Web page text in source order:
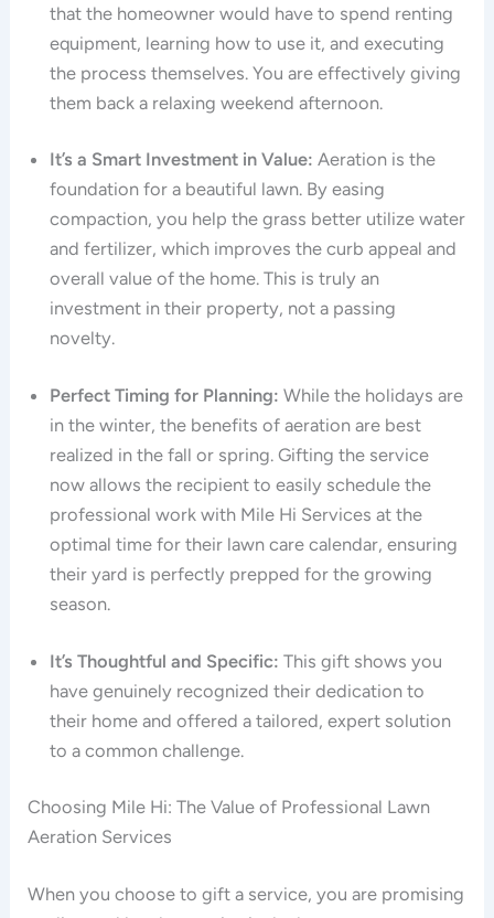
that the homeowner would have to spend renting
equipment, learning how to use it, and executing
the process themselves. You are effectively giving
them back a relaxing weekend afternoon.
It’s a Smart Investment in Value: Aeration is the
foundation for a beautiful lawn. By easing
compaction, you help the grass better utilize water
and fertilizer, which improves the curb appeal and
overall value of the home. This is truly an
investment in their property, not a passing
novelty.
Perfect Timing for Planning: While the holidays are
in the winter, the benefits of aeration are best
realized in the fall or spring. Gifting the service
now allows the recipient to easily schedule the
professional work with Mile Hi Services at the
optimal time for their lawn care calendar, ensuring
their yard is perfectly prepped for the growing
season.
It’s Thoughtful and Specific: This gift shows you
have genuinely recognized their dedication to
their home and offered a tailored, expert solution
to a common challenge.
Choosing Mile Hi: The Value of Professional Lawn
Aeration Services
When you choose to gift a service, you are promising